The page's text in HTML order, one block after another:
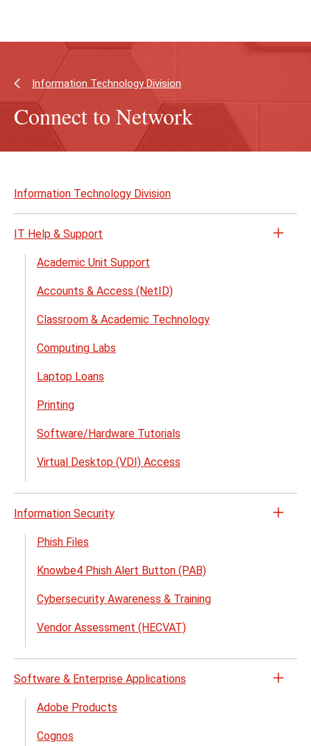
Information Technology Division
Connect to Network
to
Information Technology Division
IT Help & Support
Open
Academic Unit Support
Accounts & Access (NetID)
Classroom & Academic Technology
Computing Labs
Laptop Loans
Printing
Software/Hardware Tutorials
Virtual Desktop (VDI) Access
Information Security
Open
Phish Files
Knowbe4 Phish Alert Button (PAB)
Cybersecurity Awareness & Training
Vendor Assessment (HECVAT)
Software & Enterprise Applications
Open
Adobe Products
Cognos